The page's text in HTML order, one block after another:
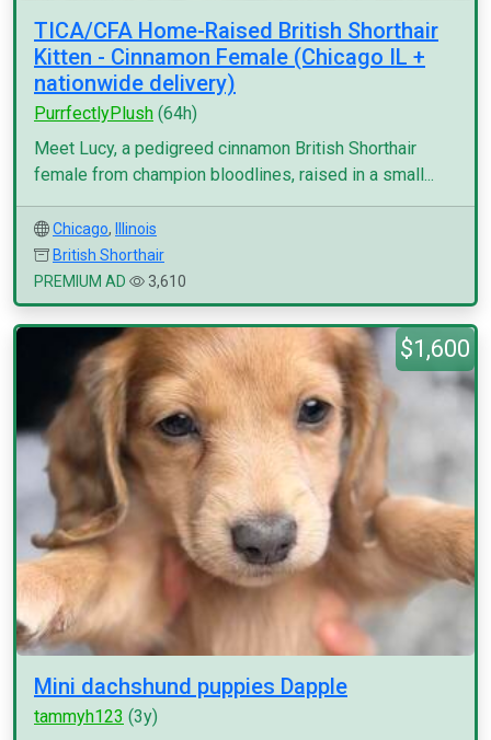
TICA/CFA Home-Raised British Shorthair
Kitten - Cinnamon Female (Chicago IL +
nationwide delivery)
PurrfectlyPlush (64h)
Meet Lucy, a pedigreed cinnamon British Shorthair
female from champion bloodlines, raised in a small...
Chicago,
Illinois
British Shorthair
PREMIUM AD
3,610
$1,600
Mini dachshund puppies Dapple
tammyh123 (3y)